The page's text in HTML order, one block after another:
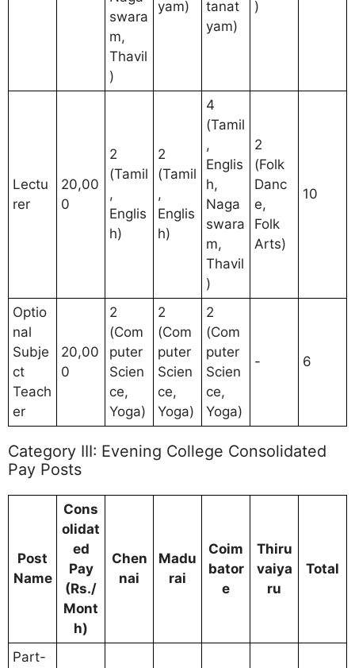
swara
m,
Thavil
)
yam)
tanat
yam)
)
Lectu
rer
20,00
0
2
(Tamil
,
Englis
h)
2
(Tamil
,
Englis
h)
4
(Tamil
,
Englis
h,
Naga
swara
m,
Thavil
)
2
(Folk
Danc
e,
Folk
Arts)
10
Optio
nal
Subje
ct
Teach
er
20,00
0
2
(Com
puter
Scien
ce,
Yoga)
2
(Com
puter
Scien
ce,
Yoga)
2
(Com
puter
Scien
ce,
Yoga)
- 6
Category III: Evening College Consolidated
Pay Posts
Post
Name
Cons
olidat
ed
Pay
(Rs./
Mont
h)
Chen
nai
Madu
rai
Coim
bator
e
Thiru
vaiya
ru
Total
Part-